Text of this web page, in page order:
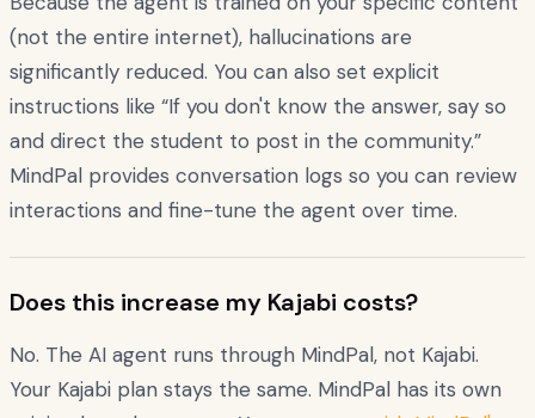
(not the entire internet), hallucinations are
significantly reduced. You can also set explicit
instructions like “If you don't know the answer, say so
and direct the student to post in the community.”
MindPal provides conversation logs so you can review
interactions and fine-tune the agent over time.
Does this increase my Kajabi costs?
No. The AI agent runs through MindPal, not Kajabi.
Your Kajabi plan stays the same. MindPal has its own